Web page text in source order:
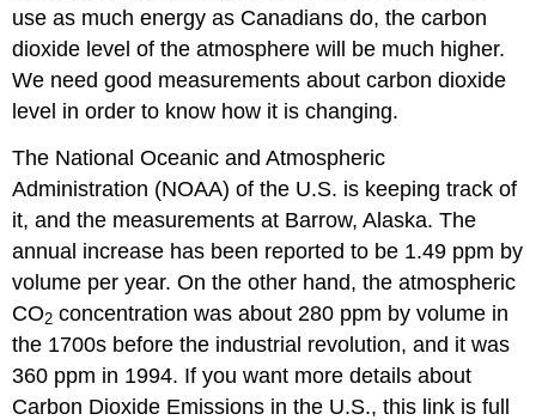
use as much energy as Canadians do, the carbon
dioxide level of the atmosphere will be much higher.
We need good measurements about carbon dioxide
level in order to know how it is changing.
The National Oceanic and Atmospheric
Administration (NOAA) of the U.S. is keeping track of
it, and the measurements at Barrow, Alaska. The
annual increase has been reported to be 1.49 ppm by
volume per year. On the other hand, the atmospheric
CO2 concentration was about 280 ppm by volume in
the 1700s before the industrial revolution, and it was
360 ppm in 1994. If you want more details about
Carbon Dioxide Emissions in the U.S., this link is full